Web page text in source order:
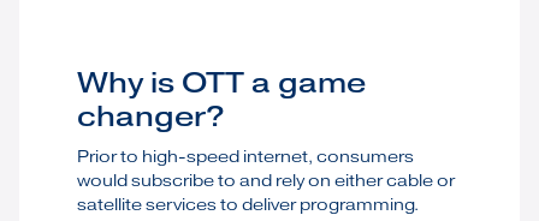
Why is OTT a game
changer?
Prior to high-speed internet, consumers
would subscribe to and rely on either cable or
satellite services to deliver programming.